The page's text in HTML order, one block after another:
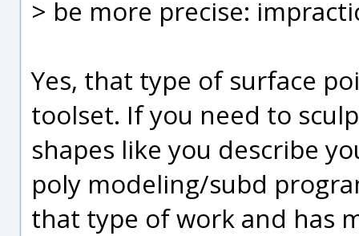
> be more precise:
Yes, that type of surface
toolset. If you need to
shapes like you describe
poly modeling/subd
that type of work and has